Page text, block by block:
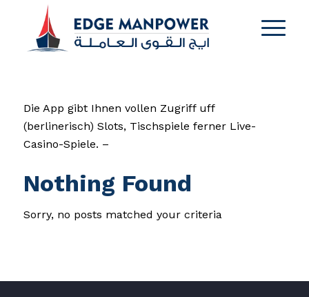
Die App gibt Ihnen vollen Zugriff uff
(berlinerisch) Slots, Tischspiele ferner Live-
Casino-Spiele. –
Nothing Found
Sorry, no posts matched your criteria